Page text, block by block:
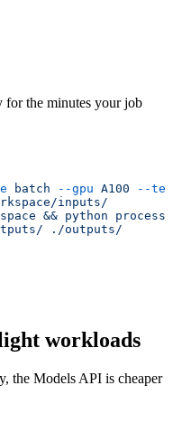
the minutes your job
batch --gpu A100 --
inputs/
&& python
./outputs/
workloads
the Models API is cheaper